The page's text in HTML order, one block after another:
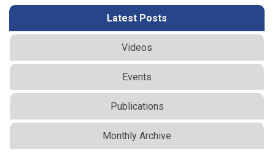
Latest Posts
Videos
Events
Publications
Monthly Archive